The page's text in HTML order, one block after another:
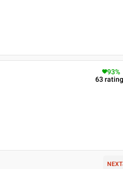
93%
63
NEXT